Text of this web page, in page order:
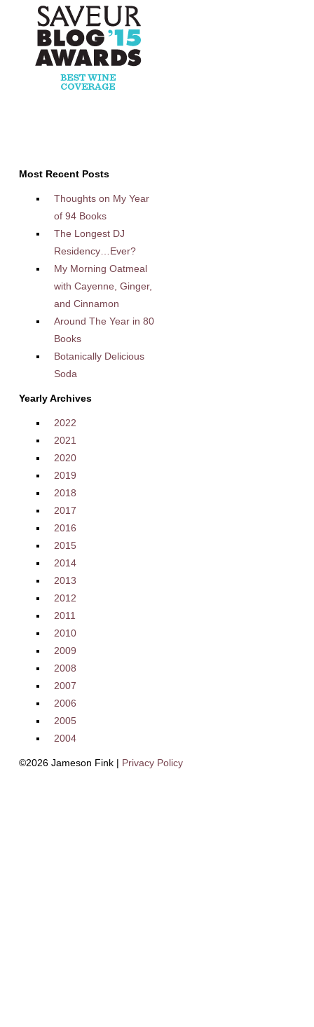
Most Recent Posts
Thoughts on My Year
of 94 Books
The Longest DJ
Residency…Ever?
My Morning Oatmeal
with Cayenne, Ginger,
and Cinnamon
Around The Year in 80
Books
Botanically Delicious
Soda
Yearly Archives
2022
2021
2020
2019
2018
2017
2016
2015
2014
2013
2012
2011
2010
2009
2008
2007
2006
2005
2004
©2026 Jameson Fink | Privacy Policy